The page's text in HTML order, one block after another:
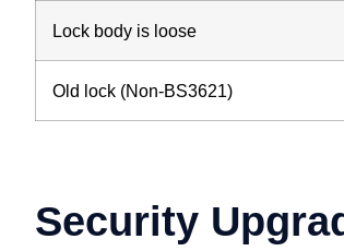
Lock body is loose
Old lock (Non-BS3621)
Security